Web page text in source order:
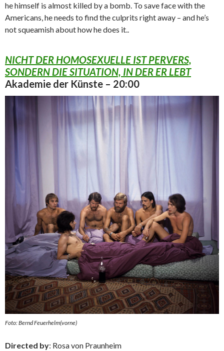
he himself is almost killed by a bomb. To save face with the
Americans, he needs to find the culprits right away – and he’s
not squeamish about how he does it..
NICHT DER HOMOSEXUELLE IST PERVERS,
SONDERN DIE SITUATION, IN DER ER LEBT
Akademie der Künste – 20:00
Foto: Bernd Feuerhelm(vorne)
Directed by: Rosa von Praunheim